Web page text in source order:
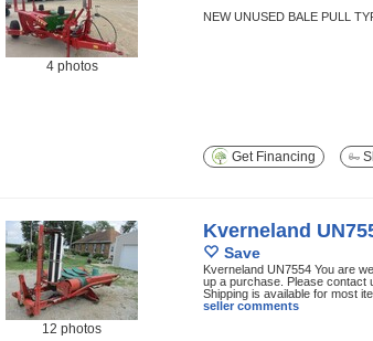
4 photos
NEW UNUSED BALE PULL
Get Financing
12 photos
Kverneland
Save
Kverneland UN7554 You are
up a purchase. Please contact
Shipping is available for most
seller comments